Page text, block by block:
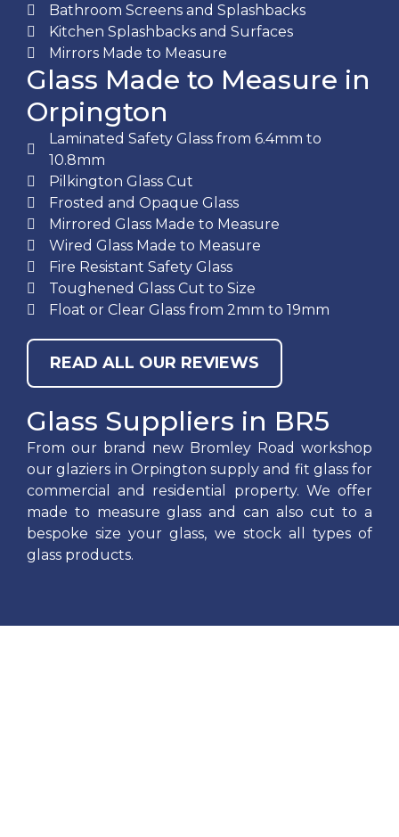
Bathroom Screens and Splashbacks
Kitchen Splashbacks and Surfaces
Mirrors Made to Measure
Glass Made to Measure in
Orpington
Laminated Safety Glass from 6.4mm to
10.8mm
Pilkington Glass Cut
Frosted and Opaque Glass
Mirrored Glass Made to Measure
Wired Glass Made to Measure
Fire Resistant Safety Glass
Toughened Glass Cut to Size
Float or Clear Glass from 2mm to 19mm
READ ALL OUR REVIEWS
Glass Suppliers in BR5
From our brand new Bromley Road workshop
our glaziers in Orpington supply and fit glass for
commercial and residential property. We offer
made to measure glass and can also cut to a
bespoke size your glass, we stock all types of
glass products.